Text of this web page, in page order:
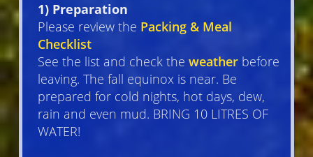
1) Preparation
Please review the Packing & Meal
Checklist
See the list and check the weatherbefore
leaving. The fall equinox is near. Be
prepared for cold nights, hot days, dew,
rain and even mud. BRING 10 LITRES OF
WATER!